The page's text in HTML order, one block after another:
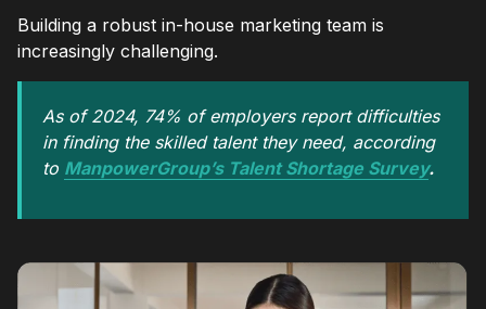
Building a robust in-house marketing team is
increasingly challenging.
As of 2024, 74% of employers report difficulties
in finding the skilled talent they need, according
to ManpowerGroup’s Talent Shortage Survey.